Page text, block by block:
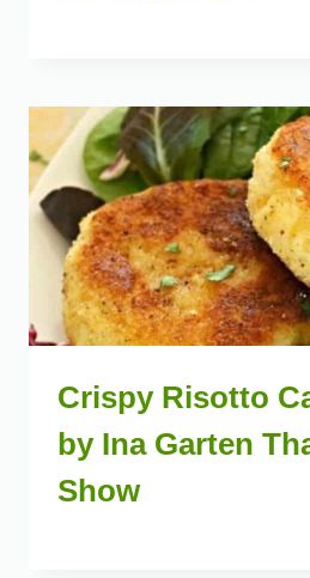
Crispy Risotto
by Ina Garten
Show